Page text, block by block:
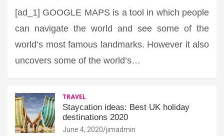
[ad_1] GOOGLE MAPS is a tool in which people
can navigate the world and see some of the
world’s most famous landmarks. However it also
uncovers some of the world’s…
TRAVEL
Staycation ideas: Best UK holiday
destinations 2020
June 4, 2020 jimadmin